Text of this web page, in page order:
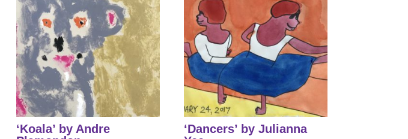
‘Koala’ by Andre
‘Dancers’ by Julianna